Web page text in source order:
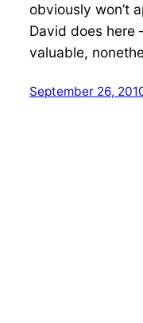
obviously won’t
David does here
valuable,
September 26,